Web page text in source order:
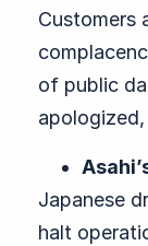
Customers
of public
Japanese
halt